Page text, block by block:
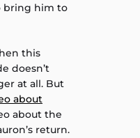
bring him to
this
doesn’t
at all. But
about
about the
return.